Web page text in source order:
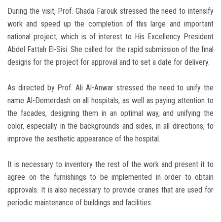
During the visit, Prof. Ghada Farouk stressed the need to intensify
work and speed up the completion of this large and important
national project, which is of interest to His Excellency President
Abdel Fattah El-Sisi. She called for the rapid submission of the final
designs for the project for approval and to set a date for delivery.
As directed by Prof. Ali Al-Anwar stressed the need to unify the
name Al-Demerdash on all hospitals, as well as paying attention to
the facades, designing them in an optimal way, and unifying the
color, especially in the backgrounds and sides, in all directions, to
improve the aesthetic appearance of the hospital.
It is necessary to inventory the rest of the work and present it to
agree on the furnishings to be implemented in order to obtain
approvals. It is also necessary to provide cranes that are used for
periodic maintenance of buildings and facilities.